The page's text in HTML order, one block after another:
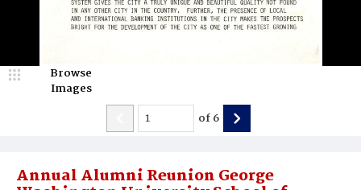
Annual Alumni Reunion George
Browse
Images
of6